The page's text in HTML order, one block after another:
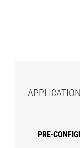
PRE-